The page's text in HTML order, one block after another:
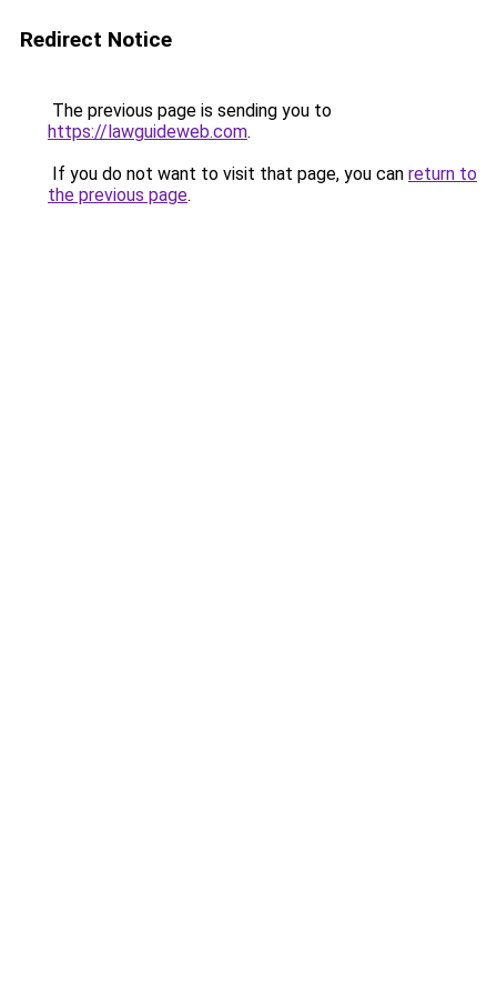
Redirect Notice
The previous page is sending you to
https://lawguideweb.com.
If you do not want to visit that page, you can return to
the previous page.